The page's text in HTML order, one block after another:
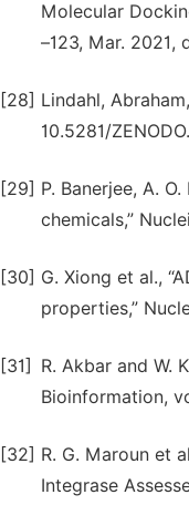
Molecular
–123, Mar. 2021,
[28] Lindahl,
10.5281/
[29] P. Banerjee, A.
chemicals,”
[30] G. Xiong et al.,
properties,”
[31]
R. Akbar and W.
Bioinformation,
[32] R. G. Maroun et
Integrase